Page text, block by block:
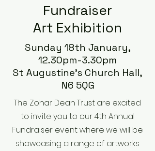
Fundraiser
Art Exhibition
Sunday 18th January,
12.30pm-3.30pm
St Augustine's Church Hall,
N6 5QG
The Zohar Dean Trust are excited
to invite you to our 4th Annual
Fundraiser event where we will be
showcasing a range of artworks